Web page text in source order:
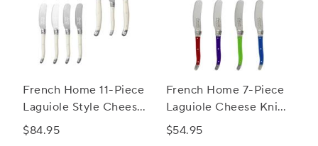
French Home 11-Piece
Laguiole Style Cheese
Serve Set
$84.95
French Home 7-Piece
Laguiole Cheese Knife
& Spreader Set, 7
$54.95